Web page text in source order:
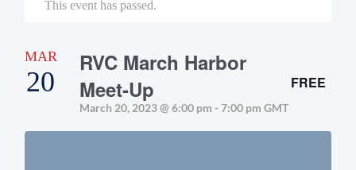
This event has passed.
MAR
20
RVC March Harbor
Meet-Up
March 20, 2023 @ 6:00 pm -7:00 pm GMT
FREE